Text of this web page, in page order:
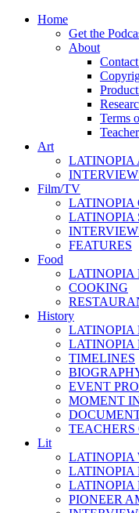
Home
Get the
About
Terms
Art
LATINOPIA
Film/TV
LATINOPIA
LATINOPIA
FEATURES
Food
LATINOPIA
COOKING
History
LATINOPIA
LATINOPIA
TIMELINES
EVENT
MOMENT
TEACHERS
Lit
LATINOPIA
LATINOPIA
LATINOPIA
PIONEER